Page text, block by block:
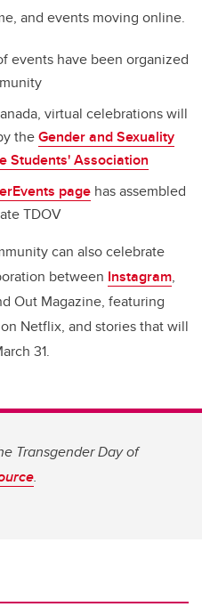
and events moving online.
events have been organized
virtual celebrations will
theGender and Sexuality
Students' Association
page has assembled
TDOV
can also celebrate
between Instagram,
Out Magazine, featuring
Netflix, and stories that will
31.
Transgender Day of
.